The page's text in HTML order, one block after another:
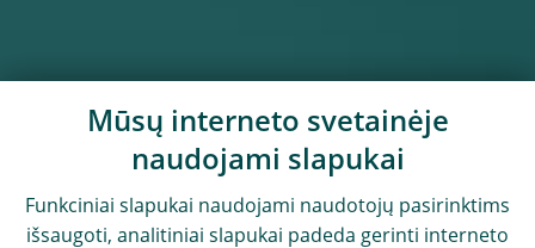
Mūsų interneto svetainėje
naudojami slapukai
Funkciniai slapukai naudojami naudotojų pasirinktims
išsaugoti, analitiniai slapukai padeda gerinti interneto